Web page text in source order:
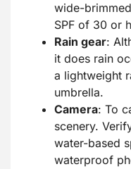
wide-
SPF of 30 or
Rain gear:
it does rain
a lightweight
umbrella.
Camera: To
scenery.
water-based
waterproof